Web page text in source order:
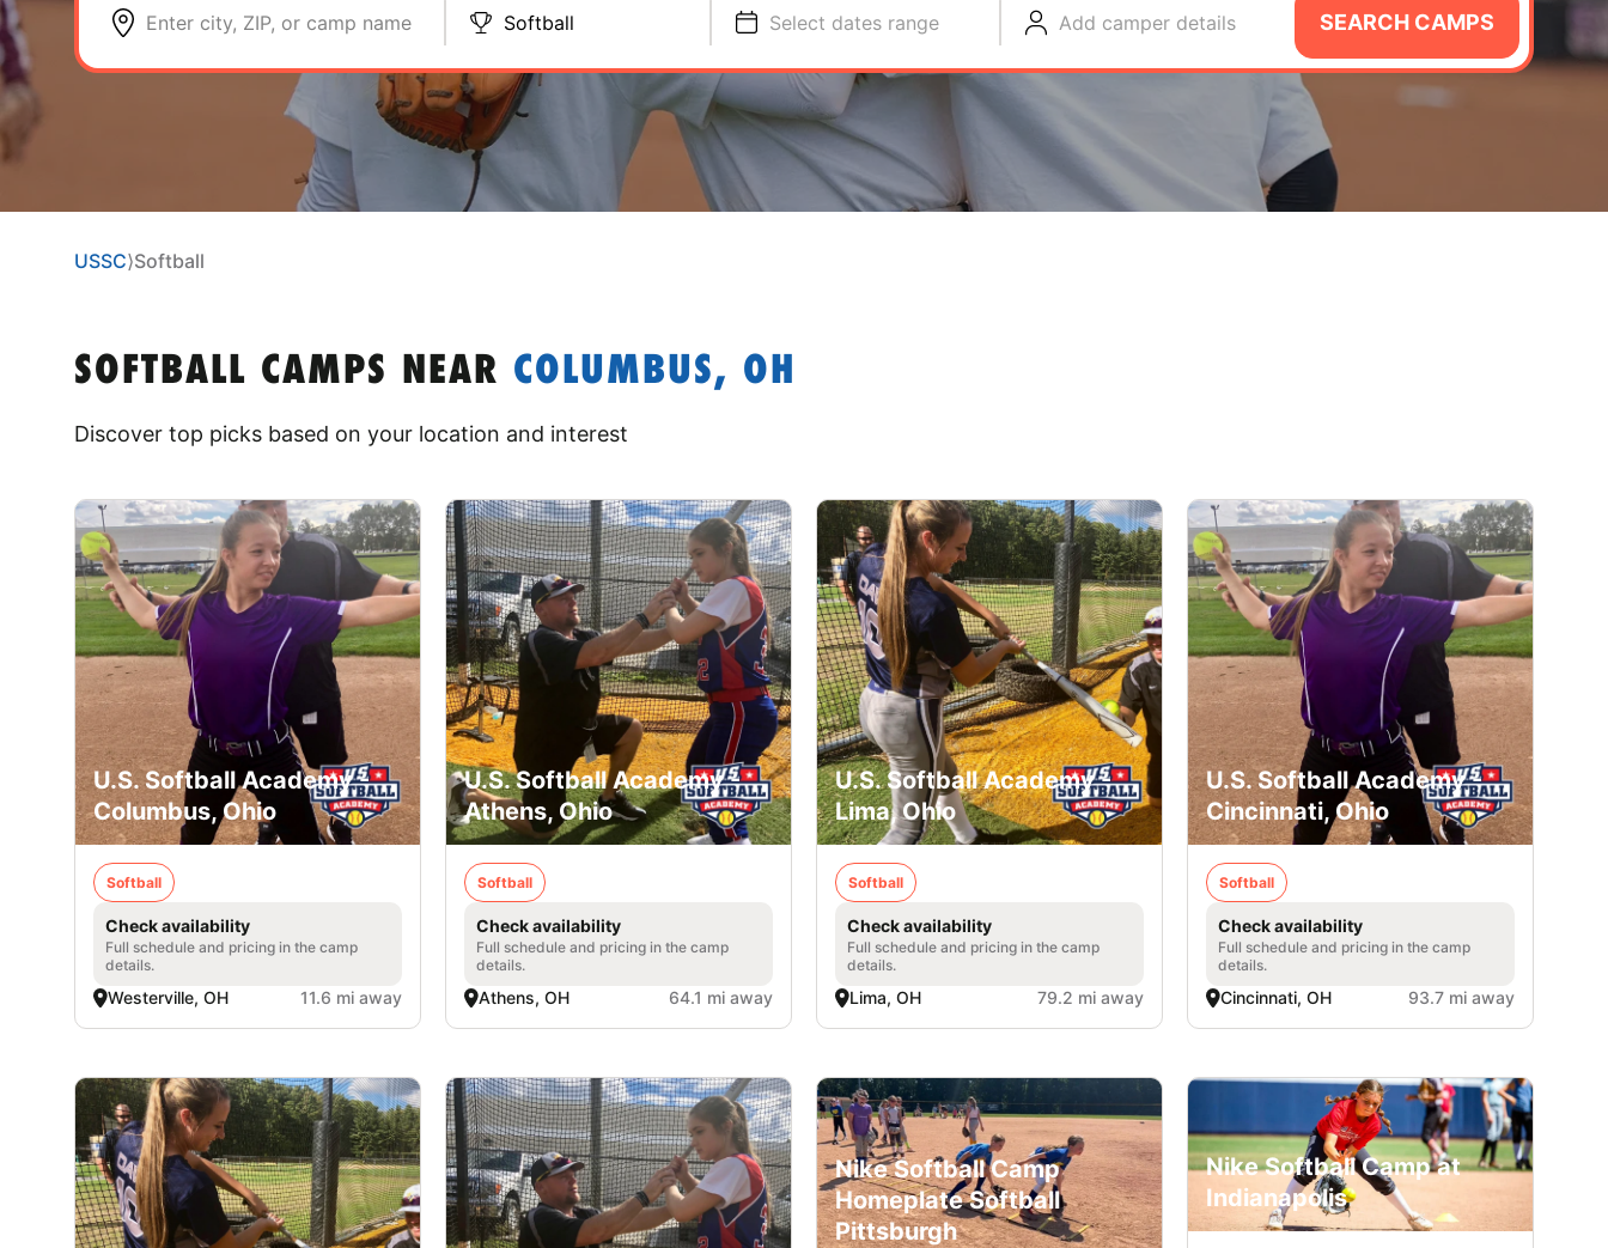
Enter city, ZIP, or camp name Softball Select dates range Add camper details SEARCH CAMPS
USSC⟩Softball
SOFTBALL CAMPS NEAR COLUMBUS, OH
Discover top picks based on your location and interest
U.S. Softball Academy -
Columbus, Ohio
Softball
Check availability
Full schedule and pricing in the camp
details.
Westerville, OH 11.6 mi away
U.S. Softball Academy -
Athens, Ohio
Softball
Check availability
Full schedule and pricing in the camp
details.
Athens, OH 64.1 mi away
U.S. Softball Academy -
Lima, Ohio
Softball
Check availability
Full schedule and pricing in the camp
details.
Lima, OH 79.2 mi away
U.S. Softball Academy -
Cincinnati, Ohio
Softball
Check availability
Full schedule and pricing in the camp
details.
Cincinnati, OH 93.7 mi away
Nike Softball Camp
Homeplate Softball
Pittsburgh
Nike Softball Camp at
Indianapolis